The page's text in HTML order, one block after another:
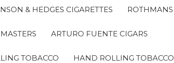
& HEDGES CIGARETTES ROTHMANS
ARTURO FUENTE CIGARS
TOBACCO HAND ROLLING TOBACCO